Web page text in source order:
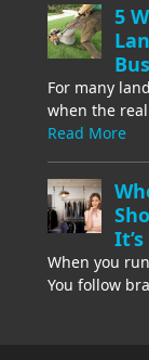
5
For many
when the
Read More
When you
You follow